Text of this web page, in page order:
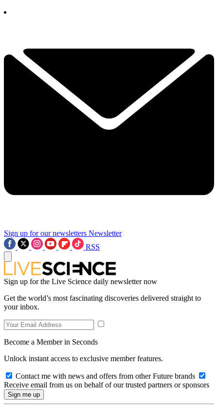
Sign up for our newsletters Newsletter
RSS
Sign up for the Live Science daily newsletter now
Get the world’s most fascinating discoveries delivered straight to
your inbox.
Become a Member in Seconds
Unlock instant access to exclusive member features.
Contact me with news and offers from other Future brands
Receive email from us on behalf of our trusted partners or sponsors